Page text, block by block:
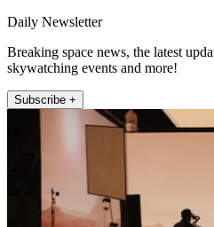
Daily Newsletter
Breaking space news, the latest
skywatching events and more!
Subscribe +